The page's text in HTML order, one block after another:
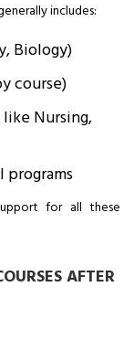
includes:
Biology)
course)
like Nursing,
programs
for all these
AFTER